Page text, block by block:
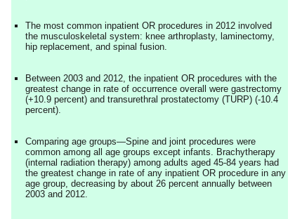
The most common inpatient OR procedures in 2012 involved
the musculoskeletal system: knee arthroplasty, laminectomy,
hip replacement, and spinal fusion.
Between 2003 and 2012, the inpatient OR procedures with the
greatest change in rate of occurrence overall were gastrectomy
(+10.9 percent) and transurethral prostatectomy (TURP) (-10.4
percent).
Comparing age groups—Spine and joint procedures were
common among all age groups except infants. Brachytherapy
(internal radiation therapy) among adults aged 45-84 years had
the greatest change in rate of any inpatient OR procedure in any
age group, decreasing by about 26 percent annually between
2003 and 2012.